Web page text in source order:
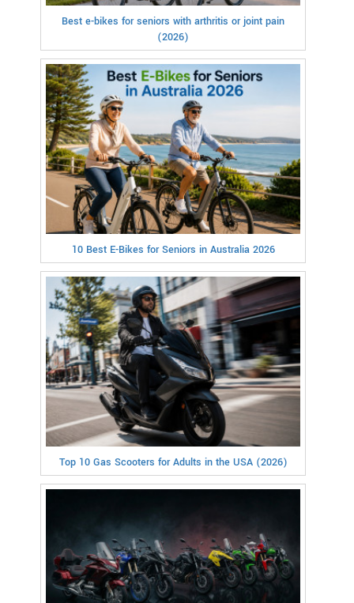
Best e-bikes for seniors with arthritis or joint pain
(2026)
10 Best E-Bikes for Seniors in Australia 2026
Top 10 Gas Scooters for Adults in the USA (2026)